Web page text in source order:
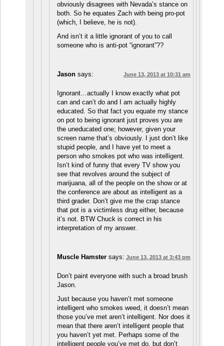
obviously disagrees with Nevada’s stance on
both. So he equates Zach with being pro-pot
(which, I believe, he is not).
And isn’t it a little ignorant of you to call
someone who is anti-pot “ignorant”??
Jason says: June 13, 2013 at 10:31 am
Ignorant…actually I know exactly what pot
can and can’t do and I am actually highly
educated. So that fact you equate my stance
on pot to being ignorant just proves you are
the uneducated one; however, given your
screen name that’s obviously. I just don’t like
stupid people, and I have yet to meet a
person who smokes pot who was intelligent.
Isn’t kind of funny that every TV show you
see that revolves around the subject of
marijuana, all of the people on the show or at
the conference are about as intelligent as a
third grader. Don’t give me the crap stance
that pot is a victimless drug either, because
it’s not. BTW Chuck is correct in his
interpretation of my answer.
Muscle Hamster says: June 13, 2013 at 3:43 pm
Don’t paint everyone with such a broad brush
Jason.
Just because you haven’t met someone
intelligent who smokes weed, it doesn’t mean
those you’ve met aren’t intelligent. Nor does it
mean that there aren’t intelligent people that
you haven’t yet met. Perhaps some of the
intelligent people you’ve met do, but don’t